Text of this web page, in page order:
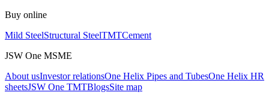
Buy online
Mild SteelStructural SteelTMTCement
JSW One MSME
About usInvestor relationsOne Helix Pipes and TubesOne Helix HR
sheetsJSW One TMTBlogsSite map